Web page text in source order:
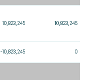
10,823,245 10,823,245
-10,823,245 0